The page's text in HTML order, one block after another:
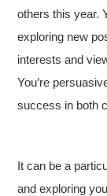
others this year.
exploring new
interests and
You’re
success in both
It can be a
and exploring